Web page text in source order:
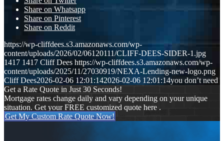
Share on Whatsapp
Share on Pinterest
Share on Reddit
https://wp-cliffdees.s3.amazonaws.com/wp-
content/uploads/2026/02/06120111/CLIFF-DEES-SIDER-1.jpg
1417 1417 Cliff Dees https://wp-cliffdees.s3.amazonaws.com/wp-
content/uploads/2025/11/27030919/NEXA-Lending-new-logo.png
Cliff Dees2026-02-06 12:01:142026-02-06 12:01:14you don’t need
Get a Rate Quote in Just 30 Seconds!
Mortgage rates change daily and vary depending on your unique
situation. Get your FREE customized quote here .
Get My Custom Rate Quote Now!